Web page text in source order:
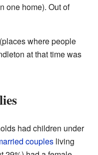
one home). Out of
where people
at that time was
had children under
couples living